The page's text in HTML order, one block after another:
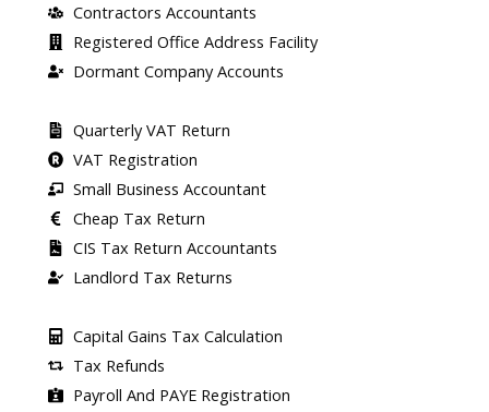
Contractors Accountants
Registered Office Address Facility​
Dormant Company Accounts
Quarterly VAT Return
VAT Registration
Small Business Accountant
Cheap Tax Return
CIS Tax Return Accountants
Landlord Tax Returns
Capital Gains Tax Calculation
Tax Refunds
Payroll And PAYE Registration